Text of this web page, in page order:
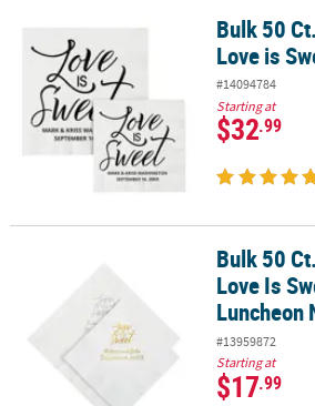
Bulk 50 Ct. Personalized Love is Sweet
Bulk 50
Love is
#14094784
Starting at
$32.99
Bulk 50 Ct. Personalized Love Is Sweet
Bulk 50
Love Is
Luncheon
#13959872
Starting at
$17.99